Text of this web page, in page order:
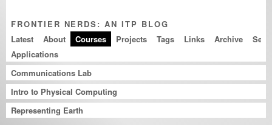
FRONTIER NERDS: AN ITP BLOG
Latest
About Courses Projects Tags Links
Archive
Applications
Communications Lab
Intro to Physical Computing
Representing Earth